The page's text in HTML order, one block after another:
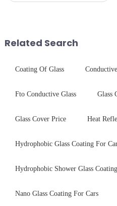
Related Search
Coating Of Glass
Fto Conductive Glass Glass
Glass Cover Price Heat
Hydrophobic Glass Coating For
Hydrophobic Shower Glass Coating
Nano Glass Coating For Cars